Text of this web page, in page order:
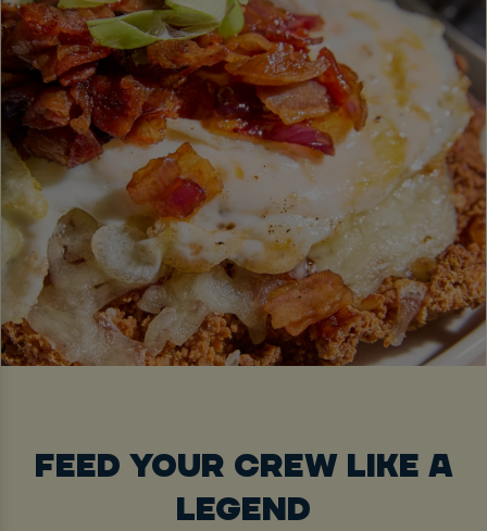
FEED YOUR CREW LIKE A
LEGEND